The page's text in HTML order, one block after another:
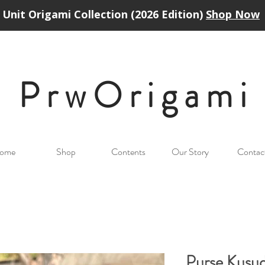
Unit Origami Collection (2026 Edition) Shop Now
PrwOrigami
Shop Contents Our Story